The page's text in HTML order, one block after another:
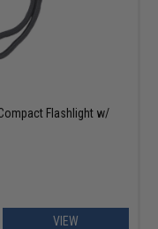
Flashlight w/
VIEW